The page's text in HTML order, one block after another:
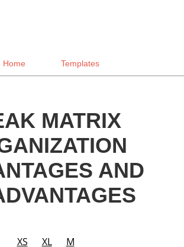
Home Templates
MATRIX
AND
XS XL M